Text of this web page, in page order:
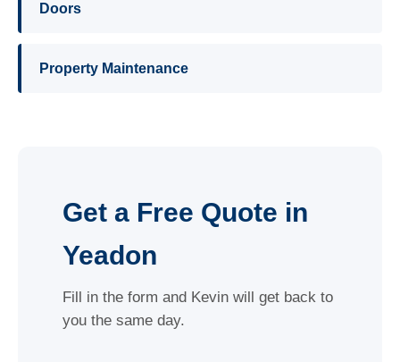
Doors
Property Maintenance
Get a Free Quote in
Yeadon
Fill in the form and Kevin will get back to
you the same day.